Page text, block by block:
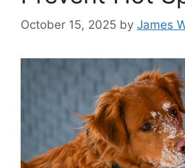
October 15, 2025 by James